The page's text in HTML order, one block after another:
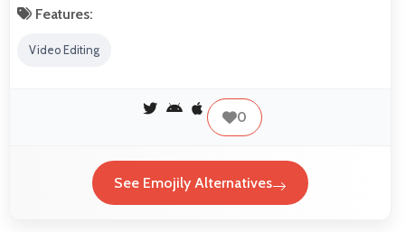
Features:
Video Editing
0
See Emojily Alternatives